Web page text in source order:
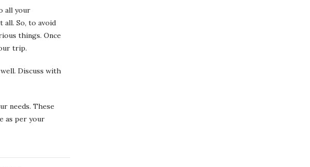
all your
all. So, to avoid
things. Once
trip.
Discuss with
needs. These
as per your